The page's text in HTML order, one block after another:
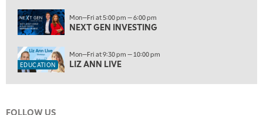
1:00 PM
MARKET MATTERS WITH MARLEY KAYDEN
1:30 PM
MARKET MATTERS WITH MARLEY KAYDEN
2:00 PM
Mon—Fri at 5:00 pm — 6:00 pm
NEXT GEN INVESTING
EDUCATION
Mon—Fri at 9:30 pm — 10:00 pm
LIZ ANN LIVE
FOLLOW US